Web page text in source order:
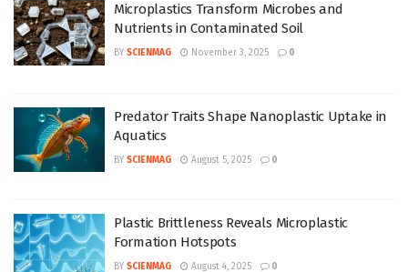
Microplastics Transform Microbes and
Nutrients in Contaminated Soil
BY SCIENMAG November 3, 2025 0
Predator Traits Shape Nanoplastic Uptake in
Aquatics
BY SCIENMAG August 5, 2025 0
Plastic Brittleness Reveals Microplastic
Formation Hotspots
BY SCIENMAG August 4, 2025 0